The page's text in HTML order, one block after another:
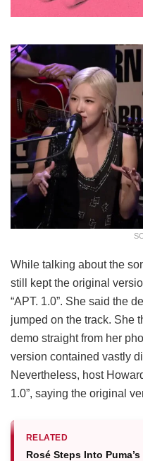
While talking about the
still kept the original
“APT. 1.0”. She said the
jumped on the track. She
demo straight from her
version contained vastly
Nevertheless, host
1.0”, saying the original
RELATED
Rosé Steps Into